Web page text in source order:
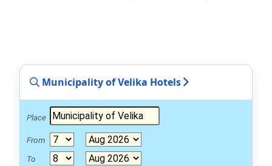
Municipality of Velika Hotels
Place
From
To